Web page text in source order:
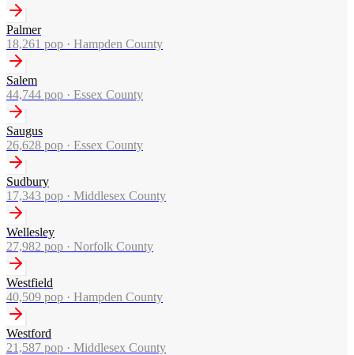
Palmer
18,261 pop · Hampden County
Salem
44,744 pop · Essex County
Saugus
26,628 pop · Essex County
Sudbury
17,343 pop · Middlesex County
Wellesley
27,982 pop · Norfolk County
Westfield
40,509 pop · Hampden County
Westford
21,587 pop · Middlesex County